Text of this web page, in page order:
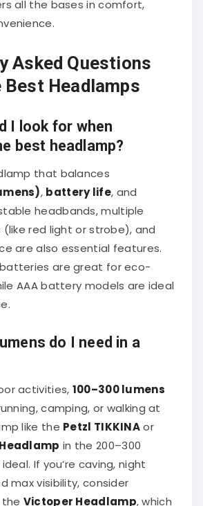
Asked Questions
Best Headlamps
I look for when
best headlamp?
that balances
battery life , and
headbands, multiple
red light or strobe), and
are also essential features.
are great for eco-
AAA battery models are ideal
do I need in a
activities, 100–300 lumens
camping, or walking at
like the Petzl TIKKINA
in the 200–300
If you’re caving, night
max visibility, consider
Victoper Headlamp , which